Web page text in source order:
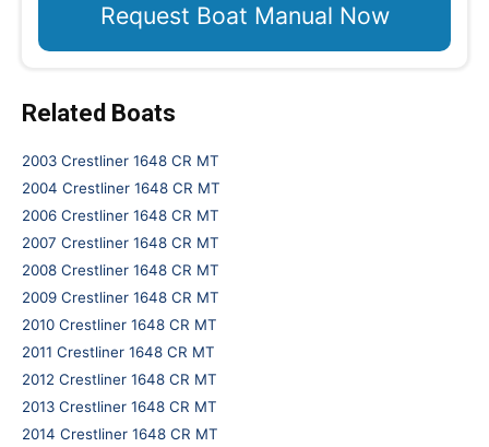
Request Boat Manual Now
Related Boats
2003 Crestliner 1648 CR MT
2004 Crestliner 1648 CR MT
2006 Crestliner 1648 CR MT
2007 Crestliner 1648 CR MT
2008 Crestliner 1648 CR MT
2009 Crestliner 1648 CR MT
2010 Crestliner 1648 CR MT
2011 Crestliner 1648 CR MT
2012 Crestliner 1648 CR MT
2013 Crestliner 1648 CR MT
2014 Crestliner 1648 CR MT